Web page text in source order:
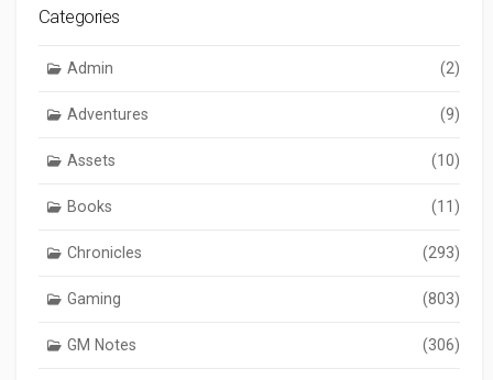
Categories
Admin (2)
Adventures (9)
Assets (10)
Books (11)
Chronicles (293)
Gaming (803)
GM Notes (306)